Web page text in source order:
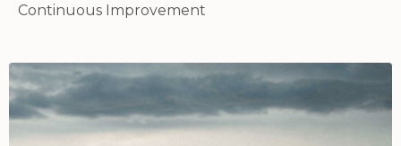
Continuous Improvement